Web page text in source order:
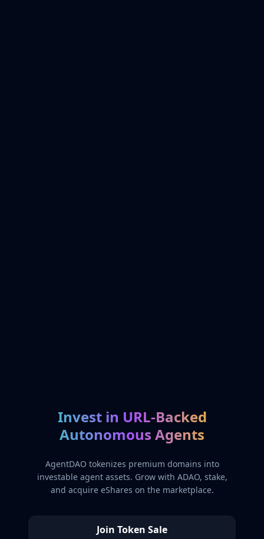
Invest in URL-Backed
Autonomous Agents
AgentDAO tokenizes premium domains into
investable agent assets. Grow with ADAO, stake,
and acquire eShares on the marketplace.
Join Token Sale